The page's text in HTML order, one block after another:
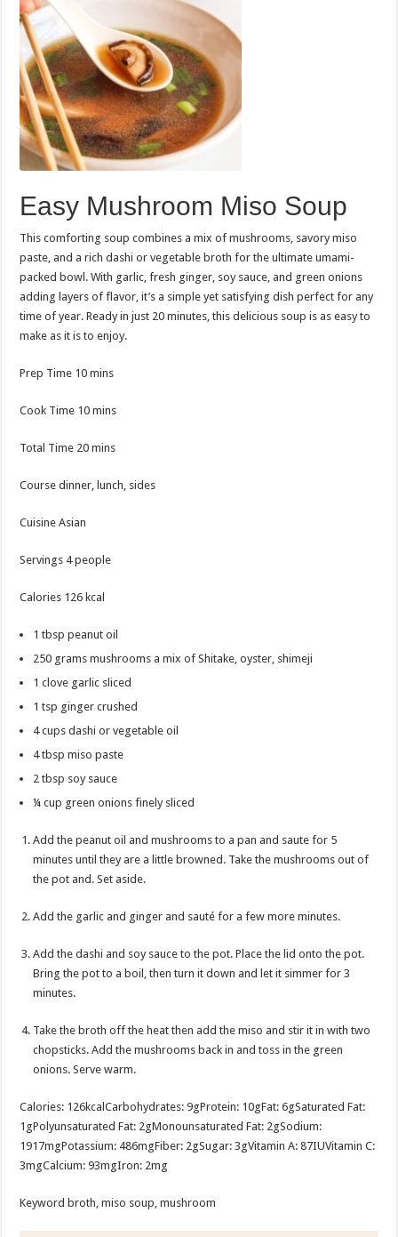
Easy Mushroom Miso Soup
This comforting soup combines a mix of mushrooms, savory miso
paste, and a rich dashi or vegetable broth for the ultimate umami-
packed bowl. With garlic, fresh ginger, soy sauce, and green onions
adding layers of flavor, it’s a simple yet satisfying dish perfect for any
time of year. Ready in just 20 minutes, this delicious soup is as easy to
make as it is to enjoy.
Prep Time 10minutes
mins
Cook Time 10minutes
mins
Total Time 20minutes
mins
Coursedinner, lunch, sides
CuisineAsian
Servings 4 people
Calories 126 kcal
1 tbsp peanut oil
250 grams mushrooms a mix of Shitake, oyster, shimeji
1 clove garlic sliced
1 tsp ginger crushed
4 cups dashi or vegetable oil
4 tbsp miso paste
2 tbsp soy sauce
¼ cup green onions finely sliced
Add the peanut oil and mushrooms to a pan and saute for 5
minutes until they are a little browned. Take the mushrooms out of
the pot and. Set aside.
Add the garlic and ginger and sauté for a few more minutes.
Add the dashi and soy sauce to the pot. Place the lid onto the pot.
Bring the pot to a boil, then turn it down and let it simmer for 3
minutes.
Take the broth off the heat then add the miso and stir it in with two
chopsticks. Add the mushrooms back in and toss in the green
onions. Serve warm.
Calories: 126kcalCarbohydrates:9gProtein: 10gFat:6gSaturated Fat:
1 gPolyunsaturated Fat: 2gMonounsaturated Fat: 2gSodium:
1917mgPotassium: 486mgFiber: 2gSugar:3gVitamin A:87IUVitamin C:
3mgCalcium:93mgIron: 2mg
Keyword broth, miso soup, mushroom